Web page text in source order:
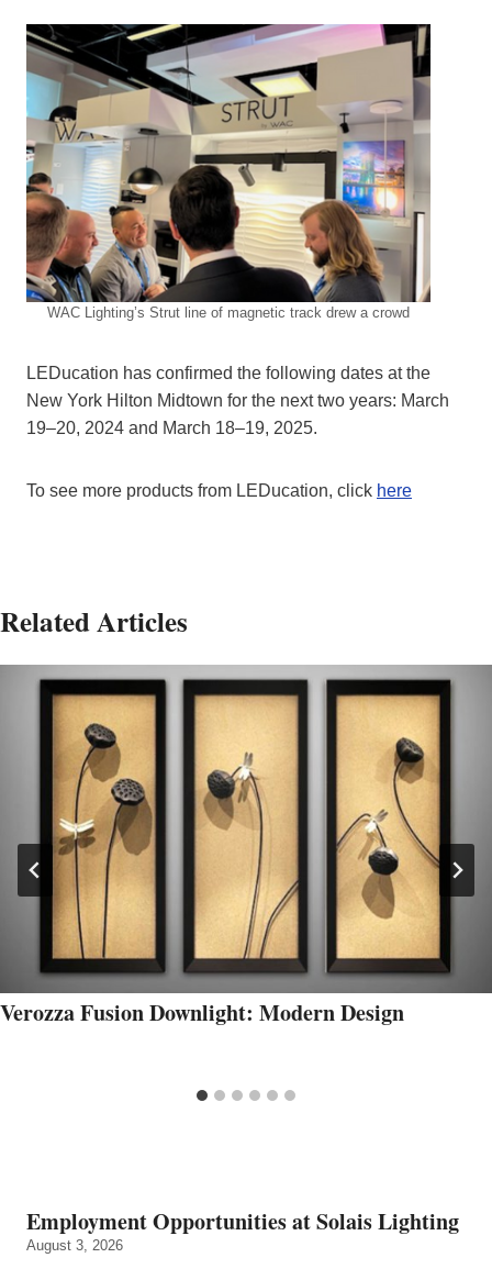
WAC Lighting’s Strut line of magnetic track drew a crowd
LEDucation has confirmed the following dates at the
New York Hilton Midtown for the next two years: March
19–20, 2024 and March 18–19, 2025.
To see more products from LEDucation, click here
Related Articles
Verozza Fusion Downlight: Modern Design
Employment Opportunities at Solais Lighting
August 3, 2026